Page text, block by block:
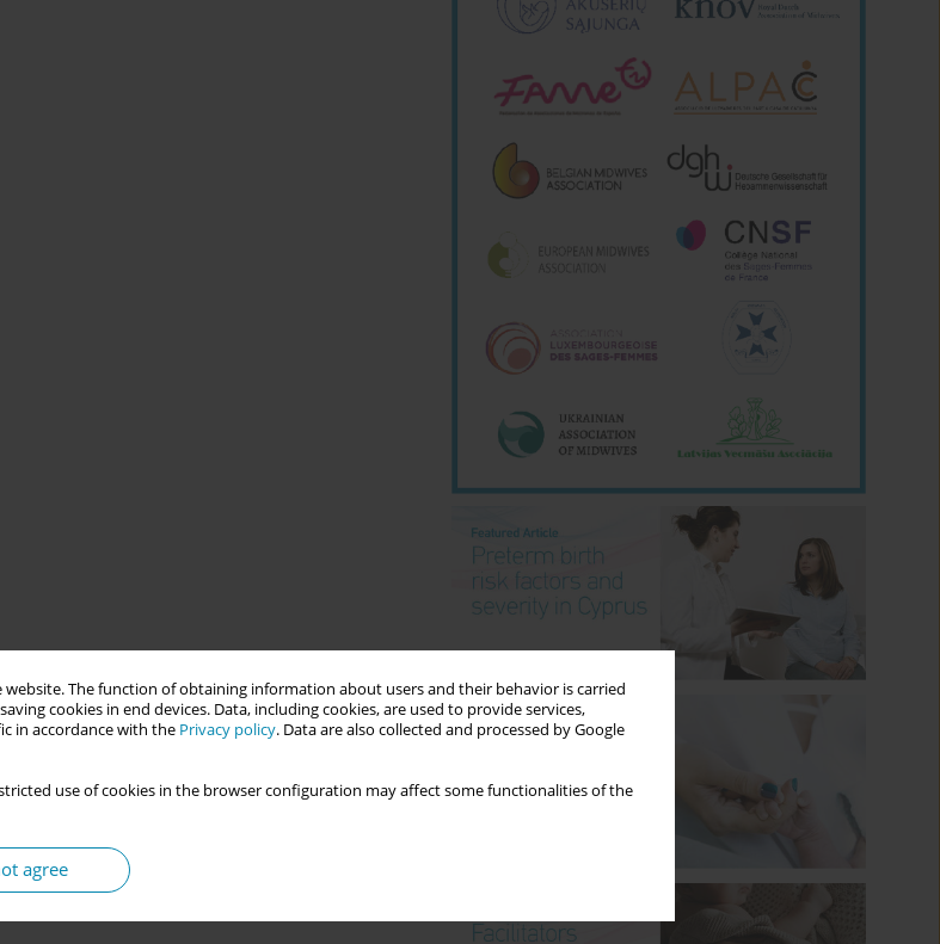
The function of obtaining information about users and their behavior is carried
cookies in end devices. Data, including cookies, are used to provide services,
in accordance with the Privacy policy. Data are also collected and processed by Google
use of cookies in the browser configuration may affect some functionalities of the
agree